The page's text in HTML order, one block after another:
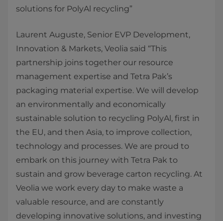
solutions for PolyAl recycling”
Laurent Auguste, Senior EVP Development,
Innovation & Markets, Veolia said “This
partnership joins together our resource
management expertise and Tetra Pak’s
packaging material expertise. We will develop
an environmentally and economically
sustainable solution to recycling PolyAl, first in
the EU, and then Asia, to improve collection,
technology and processes. We are proud to
embark on this journey with Tetra Pak to
sustain and grow beverage carton recycling. At
Veolia we work every day to make waste a
valuable resource, and are constantly
developing innovative solutions, and investing